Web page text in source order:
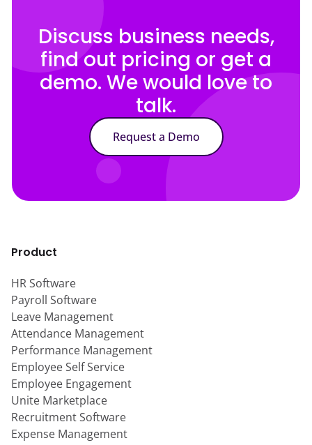
Discuss business needs,
find out pricing or get a
demo. We would love to
talk.
Request a Demo
Product
HR Software
Payroll Software
Leave Management
Attendance Management
Performance Management
Employee Self Service
Employee Engagement
Unite Marketplace
Recruitment Software
Expense Management